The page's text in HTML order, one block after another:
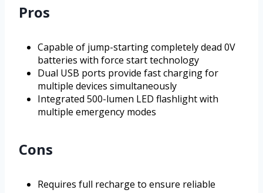
Pros
Capable of jump-starting completely dead 0V
batteries with force start technology
Dual USB ports provide fast charging for
multiple devices simultaneously
Integrated 500-lumen LED flashlight with
multiple emergency modes
Cons
Requires full recharge to ensure reliable